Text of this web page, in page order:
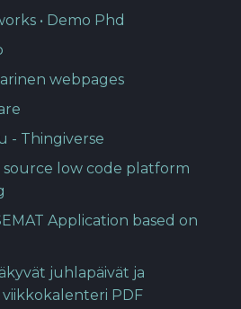
• Demo Phd
webpages
- Thingiverse
source low code platform
Application based on
juhlapäivät ja
PDF